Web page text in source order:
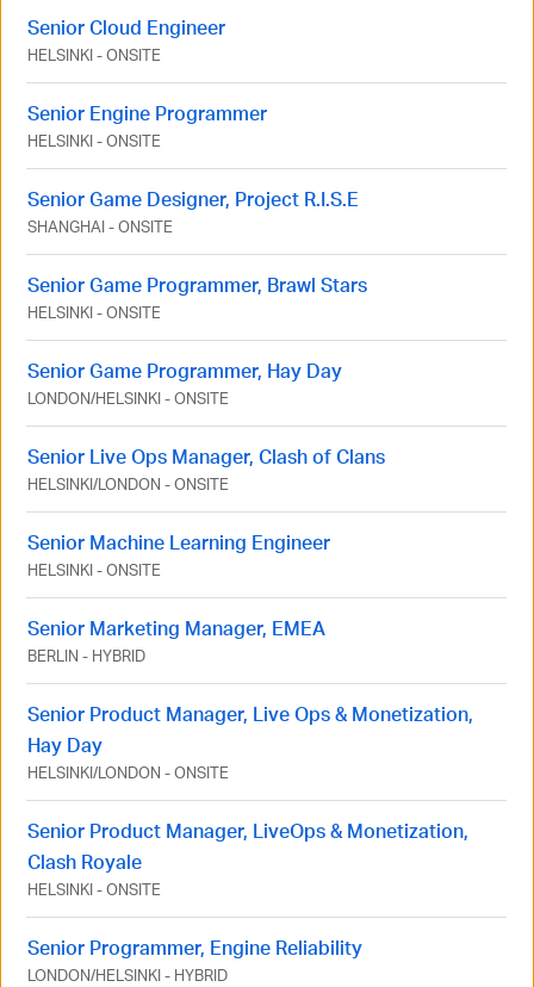
Senior Cloud Engineer
HELSINKI-ONSITE
Senior Engine Programmer
HELSINKI-ONSITE
Senior Game Designer, Project R.I.S.E
SHANGHAI-ONSITE
Senior Game Programmer, Brawl Stars
HELSINKI-ONSITE
Senior Game Programmer, Hay Day
LONDON/HELSINKI-ONSITE
Senior Live Ops Manager, Clash of Clans
HELSINKI/LONDON -ONSITE
Senior Machine Learning Engineer
HELSINKI-ONSITE
Senior Marketing Manager, EMEA
BERLIN - HYBRID
Senior Product Manager, Live Ops & Monetization,
Hay Day
HELSINKI/LONDON -ONSITE
Senior Product Manager, LiveOps & Monetization,
Clash Royale
HELSINKI-ONSITE
Senior Programmer, Engine Reliability
LONDON/HELSINKI- HYBRID